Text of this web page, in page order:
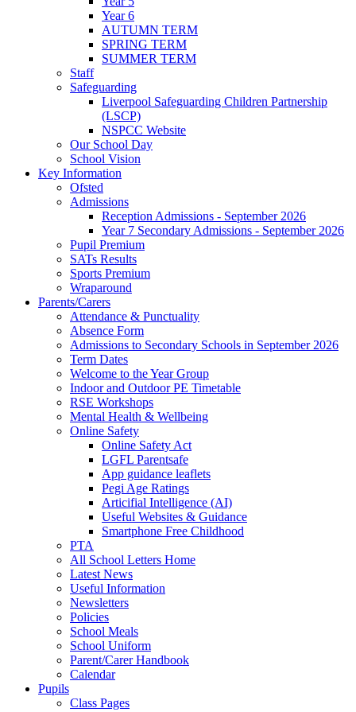
Year 6
AUTUMN TERM
SPRING TERM
SUMMER TERM
Staff
Safeguarding
Liverpool Safeguarding Children Partnership
(LSCP)
NSPCC Website
Our School Day
School Vision
Key Information
Ofsted
Admissions
Reception Admissions - September 2026
Year 7 Secondary Admissions - September 2026
Pupil Premium
SATs Results
Sports Premium
Wraparound
Parents/Carers
Attendance & Punctuality
Absence Form
Admissions to Secondary Schools in September 2026
Term Dates
Welcome to the Year Group
Indoor and Outdoor PE Timetable
RSE Workshops
Mental Health & Wellbeing
Online Safety
Online Safety Act
LGFL Parentsafe
App guidance leaflets
Pegi Age Ratings
Articifial Intelligence (AI)
Useful Websites & Guidance
Smartphone Free Childhood
PTA
All School Letters Home
Latest News
Useful Information
Newsletters
Policies
School Meals
School Uniform
Parent/Carer Handbook
Calendar
Pupils
Class Pages